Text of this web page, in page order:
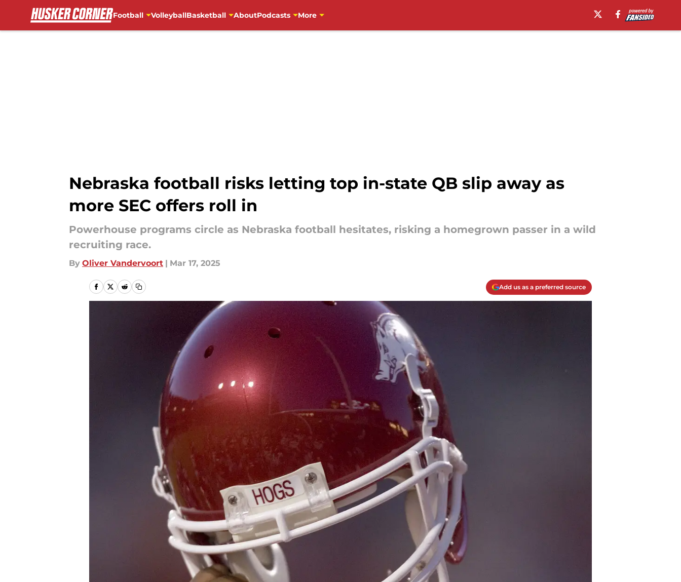
Football VolleyballBasketball AboutPodcasts More
Nebraska football risks letting top in-state QB slip away as
more SEC offers roll in
Powerhouse programs circle as Nebraska football hesitates, risking a homegrown passer in a wild
recruiting race.
By Oliver Vandervoort | Mar 17, 2025
Add us as a preferred source